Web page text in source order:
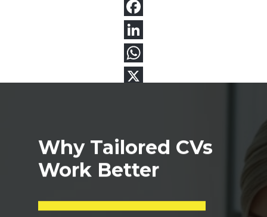
Why Tailored CVs
Work Better